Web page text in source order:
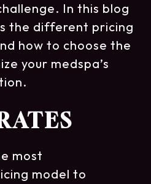
In this blog
the different pricing
how to choose the
your medspa’s
most
model to